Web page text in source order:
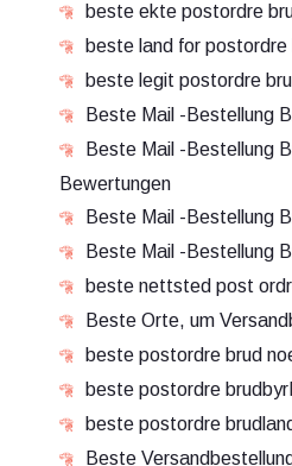
beste ekte postordre
beste land for postordre
beste legit postordre
Beste Mail -Bestellung
Beste Mail -Bestellung
Bewertungen
Beste Mail -Bestellung
Beste Mail -Bestellung
beste nettsted post
Beste Orte, um
beste postordre brud
beste postordre
beste postordre
Beste